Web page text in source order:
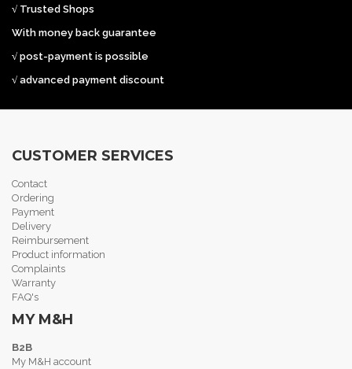
√ Trusted Shops
With money back guarantee
√ post-payment is possible
√ advanced payment discount
CUSTOMER SERVICES
Contact
Ordering
Payment
Delivery
Reimbursement
Product information
Complaints
Warranty
FAQ's
MY M&H
B2B
My M&H account